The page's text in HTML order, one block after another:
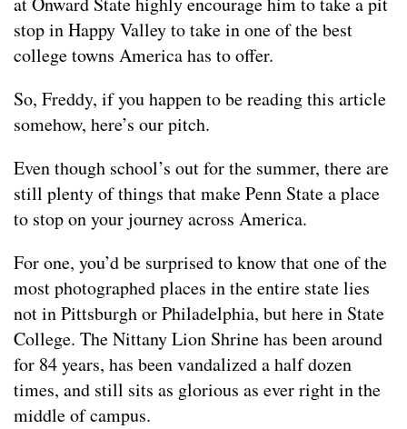
stop in Happy Valley to take in one of the best
college towns America has to offer.
So, Freddy, if you happen to be reading this article
somehow, here’s our pitch.
Even though school’s out for the summer, there are
still plenty of things that make Penn State a place
to stop on your journey across America.
For one, you’d be surprised to know that one of the
most photographed places in the entire state lies
not in Pittsburgh or Philadelphia, but here in State
College. The Nittany Lion Shrine has been around
for 84 years, has been vandalized a half dozen
times, and still sits as glorious as ever right in the
middle of campus.